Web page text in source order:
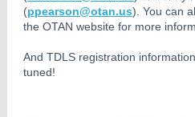
(ppearson@otan.us). You can
the OTAN website for more
And TDLS registration
tuned!